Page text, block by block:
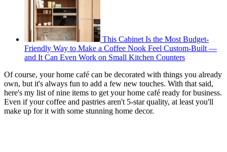
This Cabinet Is the Most Budget-
Friendly Way to Make a Coffee Nook Feel Custom-Built —
and It Can Even Work on Small Kitchen Counters
Of course, your home café can be decorated with things you already
own, but it's always fun to add a few new touches. With that said,
here's my list of nine items to get your home café ready for business.
Even if your coffee and pastries aren't 5-star quality, at least you'll
make up for it with some stunning home decor.